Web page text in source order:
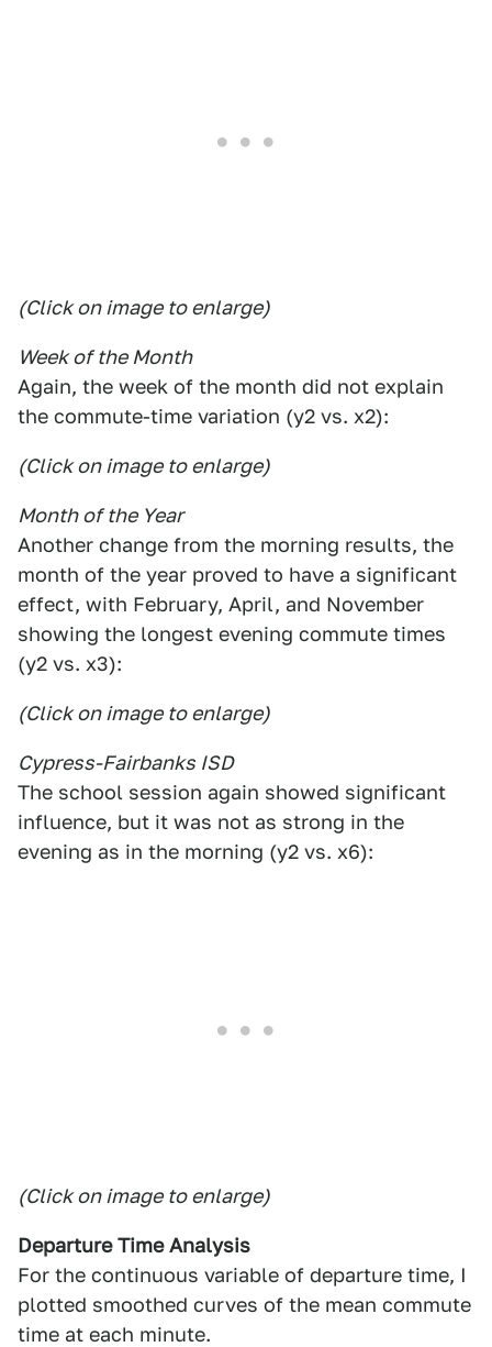
(Click on image to enlarge)
Week of the Month
Again, the week of the month did not explain
the commute-time variation (y2 vs. x2):
(Click on image to enlarge)
Month of the Year
Another change from the morning results, the
month of the year proved to have a significant
effect, with February, April, and November
showing the longest evening commute times
(y2 vs. x3):
(Click on image to enlarge)
Cypress-Fairbanks ISD
The school session again showed significant
influence, but it was not as strong in the
evening as in the morning (y2 vs. x6):
(Click on image to enlarge)
Departure Time Analysis
For the continuous variable of departure time, I
plotted smoothed curves of the mean commute
time at each minute.